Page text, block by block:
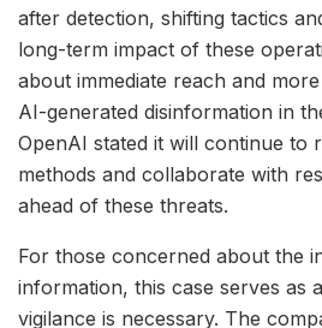
after detection, shifting tactics
long-term impact of these
about immediate reach and
AI-generated disinformation in
OpenAI stated it will continue to
methods and collaborate with
ahead of these threats.
For those concerned about the
information, this case serves as
vigilance is necessary. The